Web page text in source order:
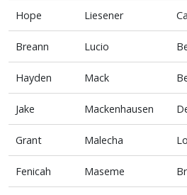
Hope Liesener
Breann Lucio
Hayden Mack
Jake Mackenhausen
Grant Malecha
Fenicah Maseme